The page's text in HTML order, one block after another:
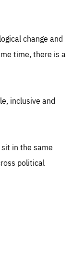
change and
time, there is a
inclusive and
in the same
political